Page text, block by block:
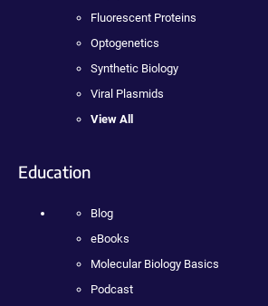
Fluorescent Proteins
Optogenetics
Synthetic Biology
Viral Plasmids
View All
Education
Blog
eBooks
Molecular Biology Basics
Podcast